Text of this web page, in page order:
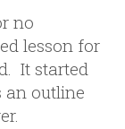
no
lesson for
It started
outline